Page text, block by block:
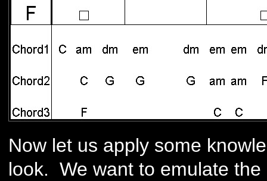
Now let us apply some
look. We want to emulate